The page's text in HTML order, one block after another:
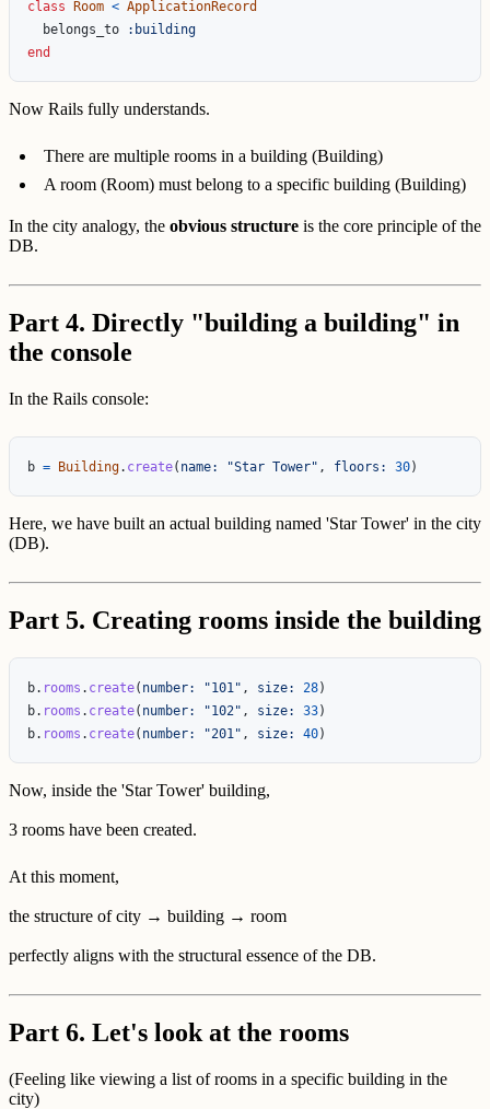
class Room < ApplicationRecord
belongs_to
:building
end
Now Rails fully understands.
There are multiple rooms in a building (Building)
A room (Room) must belong to a specific building (Building)
In the city analogy, the obvious structure is the core principle of the
DB.
Part 4. Directly "building a building" in
the console
In the Rails console:
b = Building. create( name: "Star Tower" , floors: 30)
Here, we have built an actual building named 'Star Tower' in the city
(DB).
Part 5. Creating rooms inside the building
b. rooms . create( number: "101" , size: 28)
b. rooms . create( number: "102" , size: 33)
b. rooms . create( number: "201" , size: 40)
Now, inside the 'Star Tower' building,
3 rooms have been created.
At this moment,
the structure of city → building → room
perfectly aligns with the structural essence of the DB.
Part 6. Let's look at the rooms
(Feeling like viewing a list of rooms in a specific building in the
city)